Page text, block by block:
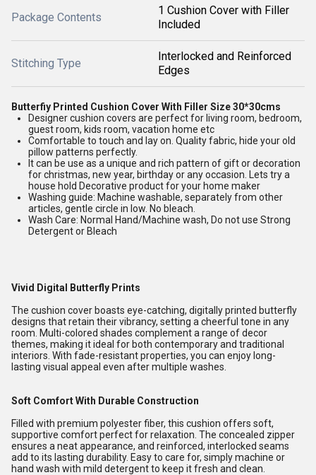
Package Contents
1 Cushion Cover with Filler
Included
Stitching Type
Interlocked and Reinforced
Edges
Butterfiy Printed Cushion Cover With Filler Size 30*30cms
Designer cushion covers are perfect for living room, bedroom,
guest room, kids room, vacation home etc
Comfortable to touch and lay on. Quality fabric, hide your old
pillow patterns perfectly.
It can be use as a unique and rich pattern of gift or decoration
for christmas, new year, birthday or any occasion. Lets try a
house hold Decorative product for your home maker
Washing guide: Machine washable, separately from other
articles, gentle circle in low. No bleach.
Wash Care: Normal Hand/Machine wash, Do not use Strong
Detergent or Bleach
Vivid Digital Butterfly Prints
The cushion cover boasts eye-catching, digitally printed butterfly
designs that retain their vibrancy, setting a cheerful tone in any
room. Multi-colored shades complement a range of decor
themes, making it ideal for both contemporary and traditional
interiors. With fade-resistant properties, you can enjoy long-
lasting visual appeal even after multiple washes.
Soft Comfort With Durable Construction
Filled with premium polyester fiber, this cushion offers soft,
supportive comfort perfect for relaxation. The concealed zipper
ensures a neat appearance, and reinforced, interlocked seams
add to its lasting durability. Easy to care for, simply machine or
hand wash with mild detergent to keep it fresh and clean.